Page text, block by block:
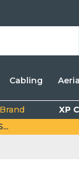
Cabling
XP